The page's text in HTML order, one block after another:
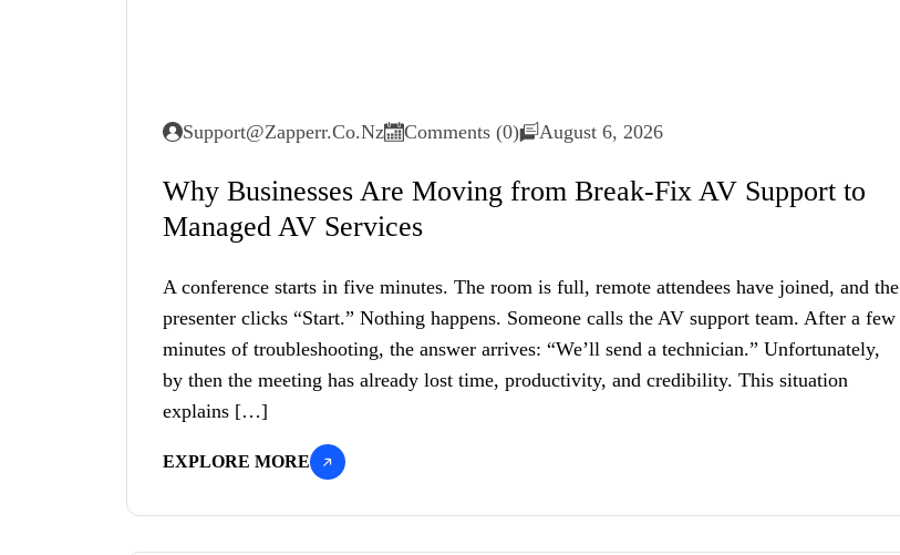
Support@zapperr.co.nz Comments (0) August 6, 2026
Why Businesses Are Moving from Break-Fix AV Support to
Managed AV Services
A conference starts in five minutes. The room is full, remote attendees have joined, and the
presenter clicks “Start.” Nothing happens. Someone calls the AV support team. After a few
minutes of troubleshooting, the answer arrives: “We’ll send a technician.” Unfortunately,
by then the meeting has already lost time, productivity, and credibility. This situation
explains […]
EXPLORE MORE